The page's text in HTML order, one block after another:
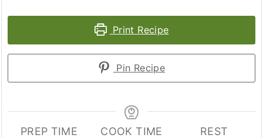
Print Recipe
Pin Recipe
PREP TIME
COOK TIME
REST